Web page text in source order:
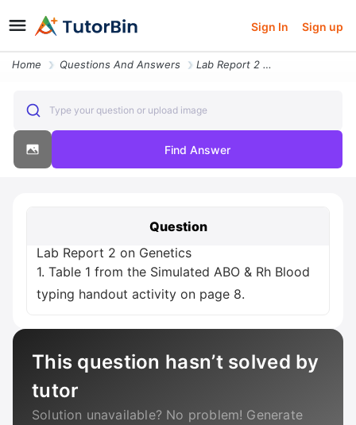
Sign In Sign up
Home Questions And Answers Lab Report 2 On Genetics 1 Table 1 From The Simulated Abo And Rh Blood
Type your question or upload image
Find Answer
Question
Lab Report 2 on Genetics
1. Table 1 from the Simulated ABO & Rh Blood
typing handout activity on page 8.
This question hasn’t solved by
tutor
Solution unavailable? No problem! Generate